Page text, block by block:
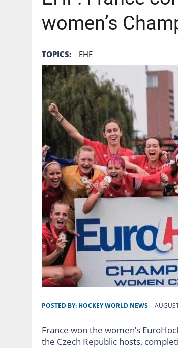
women’s
TOPICS: EHF
POSTED BY: HOCKEY WORLD NEWS
France won the women’s
the Czech Republic hosts,